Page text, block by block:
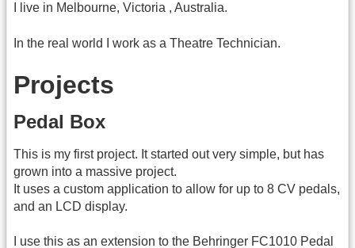
I live in Melbourne, Victoria , Australia.
In the real world I work as a Theatre Technician.
Projects
Pedal Box
This is my first project. It started out very simple, but has
grown into a massive project.
It uses a custom application to allow for up to 8 CV pedals,
and an LCD display.
I use this as an extension to the Behringer FC1010 Pedal